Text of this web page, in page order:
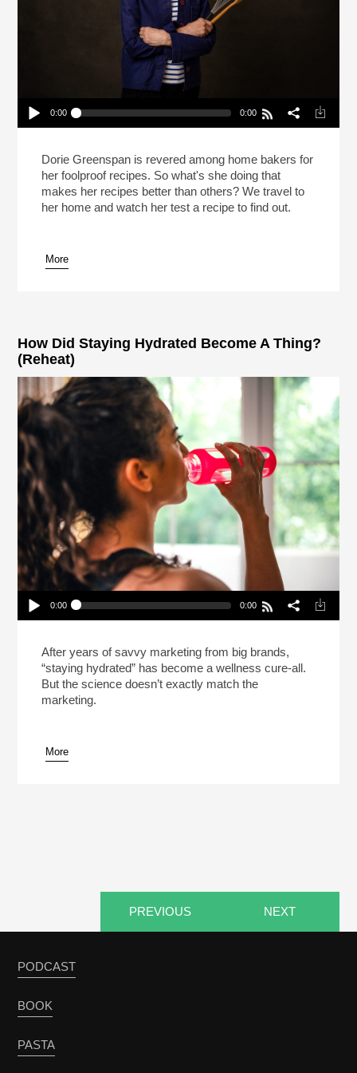
Play /
pause
0:00 0:00
Good?Dorie Greenspan is revered among home bakers for
her foolproof recipes. So what's she doing that
makes her recipes better than others? We travel to
her home and watch her test a recipe to find out.
More
How Did Staying Hydrated Become A Thing?
(Reheat)
Play /
pause
0:00 0:00
(Reheat)
After years of savvy marketing from big brands,
“staying hydrated” has become a wellness cure-all.
But the science doesn’t exactly match the
marketing.
More
PREVIOUS NEXT
PODCAST
BOOK
PASTA